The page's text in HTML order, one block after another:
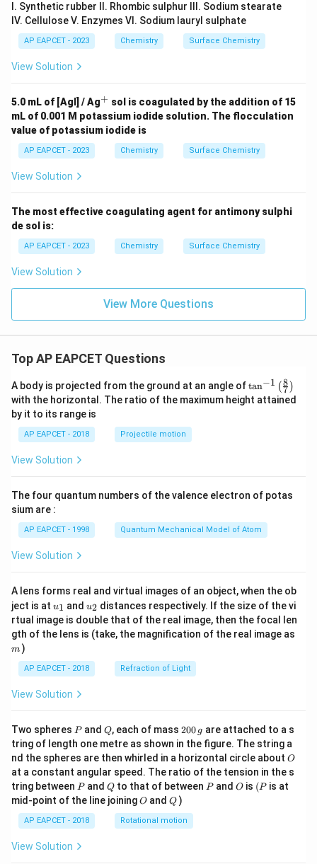
I. Synthetic rubber II. Rhombic sulphur III. Sodium stearate
IV. Cellulose V. Enzymes VI. Sodium lauryl sulphate
AP EAPCET - 2023 Chemistry Surface Chemistry
View Solution
5.0 mL of [AgI] / Ag^
+
+ sol is coagulated by the addition of 15
mL of 0.001 M potassium iodide solution. The flocculation
value of potassium iodide is
AP EAPCET - 2023 Chemistry Surface Chemistry
View Solution
The most effective coagulating agent for antimony sulphi
de sol is:
AP EAPCET - 2023 Chemistry Surface Chemistry
View Solution
View More Questions
Top AP EAPCET Questions
A body is projected from the ground at an angle of\ta
n^
{-
\ri
tan−1 (7
8 )
with the horizontal. The ratio of the maximum height attained
by it to its range is
AP EAPCET - 2018 Projectile motion
View Solution
The four quantum numbers of the valence electron of potas
sium are :
AP EAPCET - 1998 Quantum Mechanical Model of Atom
View Solution
A lens forms real and virtual images of an object, when the ob
ject is at u_
{1}
u1 and u_
{2}
u2 distances respectively. If the size of the vi
rtual image is double that of the real image, then the focal len
gth of the lens is (take, the magnification of the real image as
m )
AP EAPCET - 2018 Refraction of Light
View Solution
Two spheres P
Pand Q
Q, each of mass 2
0
0
\,
g
200 g are attached to a s
tring of length one metre as shown in the figure. The string a
nd the spheres are then whirled in a horizontal circle about O
O
at a constant angular speed. The ratio of the tension in the s
tring between P
Pand Q
Qto that of between P
Pand O
O is (P
(P is at
mid-point of the line joiningO
O andQ
Q )
AP EAPCET - 2018 Rotational motion
View Solution